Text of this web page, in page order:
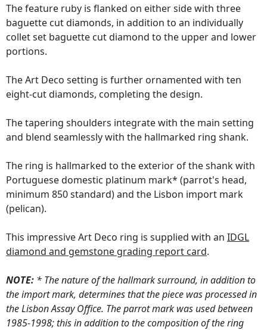
The feature ruby is flanked on either side with three
baguette cut diamonds, in addition to an individually
collet set baguette cut diamond to the upper and lower
portions.
The Art Deco setting is further ornamented with ten
eight-cut diamonds, completing the design.
The tapering shoulders integrate with the main setting
and blend seamlessly with the hallmarked ring shank.
The ring is hallmarked to the exterior of the shank with
Portuguese domestic platinum mark* (parrot's head,
minimum 850 standard) and the Lisbon import mark
(pelican).
This impressive Art Deco ring is supplied with an IDGL
diamond and gemstone grading report card.
NOTE: * The nature of the hallmark surround, in addition to
the import mark, determines that the piece was processed in
the Lisbon Assay Office. The parrot mark was used between
1985-1998; this in addition to the composition of the ring